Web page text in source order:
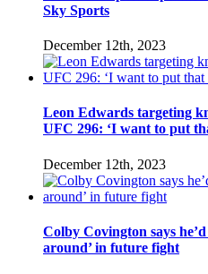
Sky Sports
December 12th, 2023
Leon Edwards targeting
UFC 296: ‘I want to put
December 12th, 2023
Colby Covington says
around’ in future fight